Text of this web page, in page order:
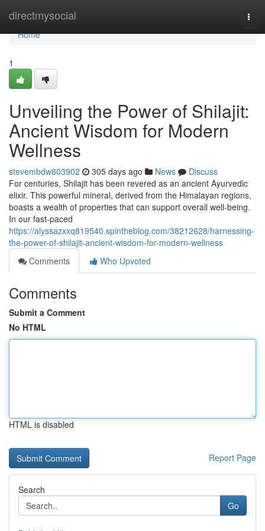
directmysocial
Home
Home
1
Unveiling the Power of Shilajit:
Ancient Wisdom for Modern
Wellness
stevembdw803902 305 days ago News
Discuss
For centuries, Shilajit has been revered as an ancient Ayurvedic
elixir. This powerful mineral, derived from the Himalayan regions,
boasts a wealth of properties that can support overall well-being.
In our fast-paced
https://alyssazxxq819540.spintheblog.com/38212628/harnessing-
the-power-of-shilajit-ancient-wisdom-for-modern-wellness
Comments
Who Upvoted
Comments
Submit a Comment
No HTML
HTML is disabled
Report Page
Search
Go